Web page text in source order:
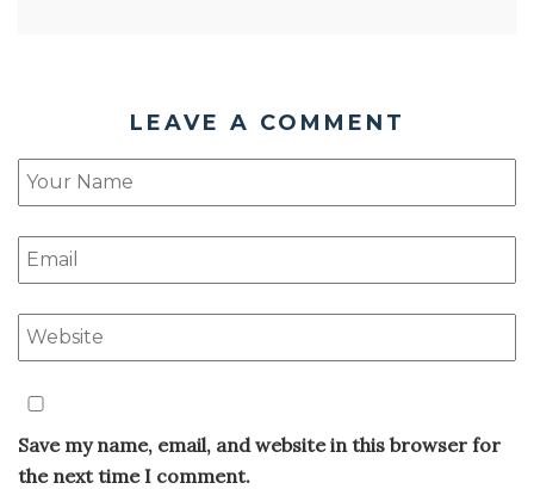
LEAVE A COMMENT
Save my name, email, and website in this browser for
the next time I comment.